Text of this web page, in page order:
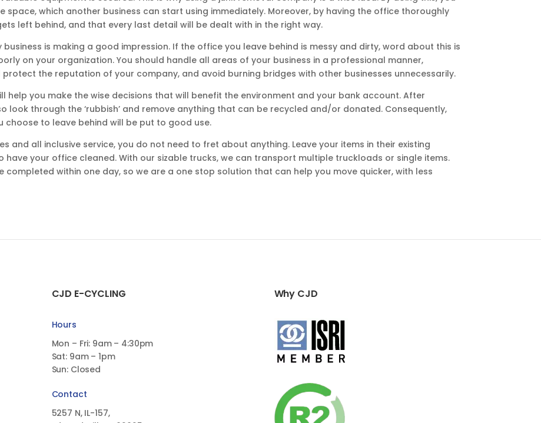
space, which another business can start using immediately. Moreover, by having the office thoroughly
left behind, and that every last detail will be dealt with in the right way.
is making a good impression. If the office you leave behind is messy and dirty, word about this is
on your organization. You should handle all areas of your business in a professional manner,
protect the reputation of your company, and avoid burning bridges with other businesses unnecessarily.
help you make the wise decisions that will benefit the environment and your bank account. After
look through the ‘rubbish’ and remove anything that can be recycled and/or donated. Consequently,
to leave behind will be put to good use.
and all inclusive service, you do not need to fret about anything. Leave your items in their existing
have your office cleaned. With our sizable trucks, we can transport multiple truckloads or single items.
within one day, so we are a one stop solution that can help you move quicker, with less
CJD E-CYCLING
Hours
Mon – Fri: 9am – 4:30pm
Sat: 9am – 1pm
Sun: Closed
Contact
5257 N, IL-157,
Why CJD